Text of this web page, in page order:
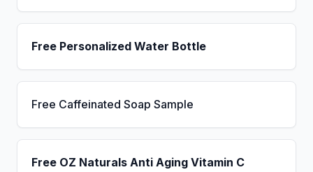
Free Personalized Water Bottle
Free Caffeinated Soap Sample
Free OZ Naturals Anti Aging Vitamin C